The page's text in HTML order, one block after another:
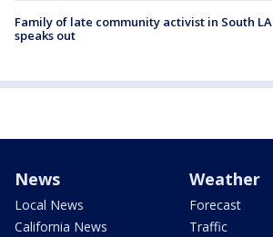
Family of late community activist in South LA
speaks out
News
Local News
California News
Weather
Forecast
Traffic